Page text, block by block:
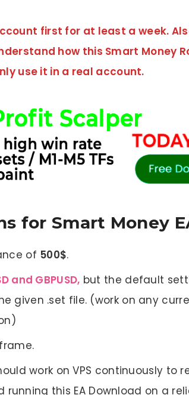
first for at least a week.
how this Smart Money
use it in a real account.
for Smart Money
of 500$.
and GBPUSD, but the default
the given .set file. (work on any
work on VPS continuously to
running this EA Download on a